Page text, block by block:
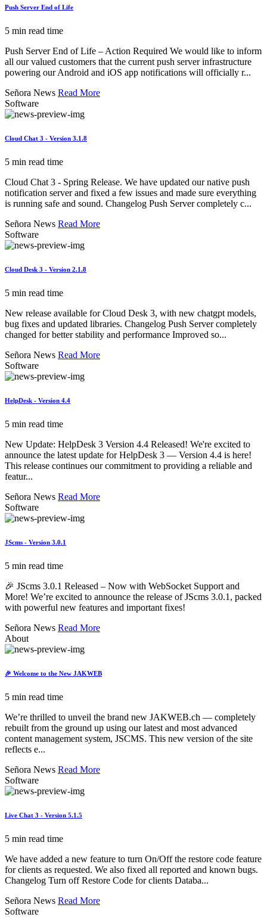
Push Server End of Life
5 min read time
Push Server End of Life – Action Required We would like to inform
all our valued customers that the current push server infrastructure
powering our Android and iOS app notifications will officially r...
Señora News Read More
Software
Cloud Chat 3 - Version 3.1.8
5 min read time
Cloud Chat 3 - Spring Release. We have updated our native push
notification server and fixed a few issues and made sure everything
is running safe and sound. Changelog Push Server completely c...
Señora News Read More
Software
Cloud Desk 3 - Version 2.1.8
5 min read time
New release available for Cloud Desk 3, with new chatgpt models,
bug fixes and updated libraries. Changelog Push Server completely
changed for better stability and performance Improved so...
Señora News Read More
Software
HelpDesk - Version 4.4
5 min read time
New Update: HelpDesk 3 Version 4.4 Released! We're excited to
announce the latest update for HelpDesk 3 — Version 4.4 is here!
This release continues our commitment to providing a reliable and
featur...
Señora News Read More
Software
JScms - Version 3.0.1
5 min read time
🎉 JScms 3.0.1 Released – Now with WebSocket Support and
More! We’re excited to announce the release of JScms 3.0.1, packed
with powerful new features and important fixes!
Señora News Read More
About
🎉 Welcome to the New JAKWEB
5 min read time
We’re thrilled to unveil the brand new JAKWEB.ch — completely
rebuilt from the ground up using our latest and most advanced
content management system, JSCMS. This new version of the site
reflects e...
Señora News Read More
Software
Live Chat 3 - Version 5.1.5
5 min read time
We have added a new feature to turn On/Off the restore code feature
for clients as requested. We also fixed all reported and known bugs.
Changelog Turn off Restore Code for clients Databa...
Señora News Read More
Software